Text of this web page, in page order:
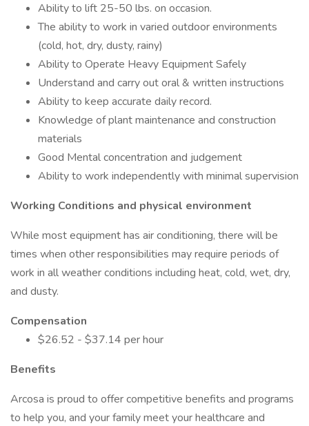
Ability to lift 25-50 lbs. on occasion.
The ability to work in varied outdoor environments
(cold, hot, dry, dusty, rainy)
Ability to Operate Heavy Equipment Safely
Understand and carry out oral & written instructions
Ability to keep accurate daily record.
Knowledge of plant maintenance and construction
materials
Good Mental concentration and judgement
Ability to work independently with minimal supervision
Working Conditions and physical environment
While most equipment has air conditioning, there will be
times when other responsibilities may require periods of
work in all weather conditions including heat, cold, wet, dry,
and dusty.
Compensation
$26.52 - $37.14 per hour
Benefits
Arcosa is proud to offer competitive benefits and programs
to help you, and your family meet your healthcare and